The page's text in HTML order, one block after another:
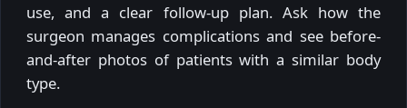
use, and a clear follow-up plan. Ask how the
surgeon manages complications and see before-
and-after photos of patients with a similar body
type.